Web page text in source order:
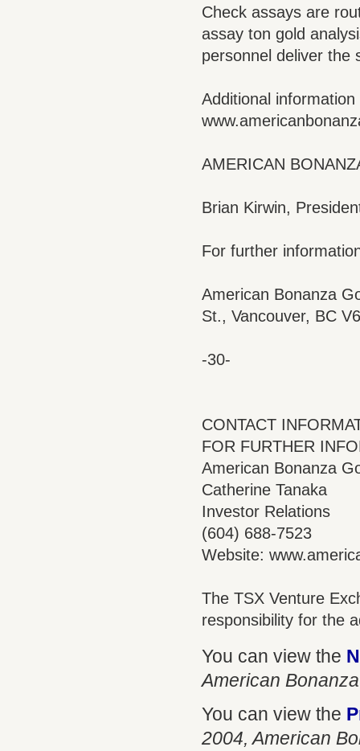
Check assays are
assay ton gold
personnel deliver the
Additional
AMERICAN
Brian Kirwin,
For further
American Bonanza
St., Vancouver, BC
-30-
CONTACT
FOR FURTHER
American Bonanza
Catherine Tanaka
Investor Relations
(604) 688-7523
Website:
The TSX Venture
responsibility for the
You can view the
American
You can view the
2004, American